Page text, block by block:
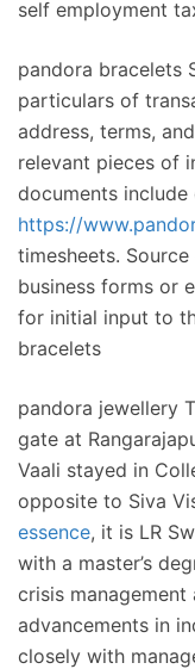
self employment
pandora bracelets
particulars of
address, terms,
relevant pieces of
documents
https://
timesheets.
business forms or
for initial input to
bracelets
pandora jewellery
gate at
Vaali stayed in
opposite to Siva
essence, it is LR
with a master’s
crisis
advancements in
closely with